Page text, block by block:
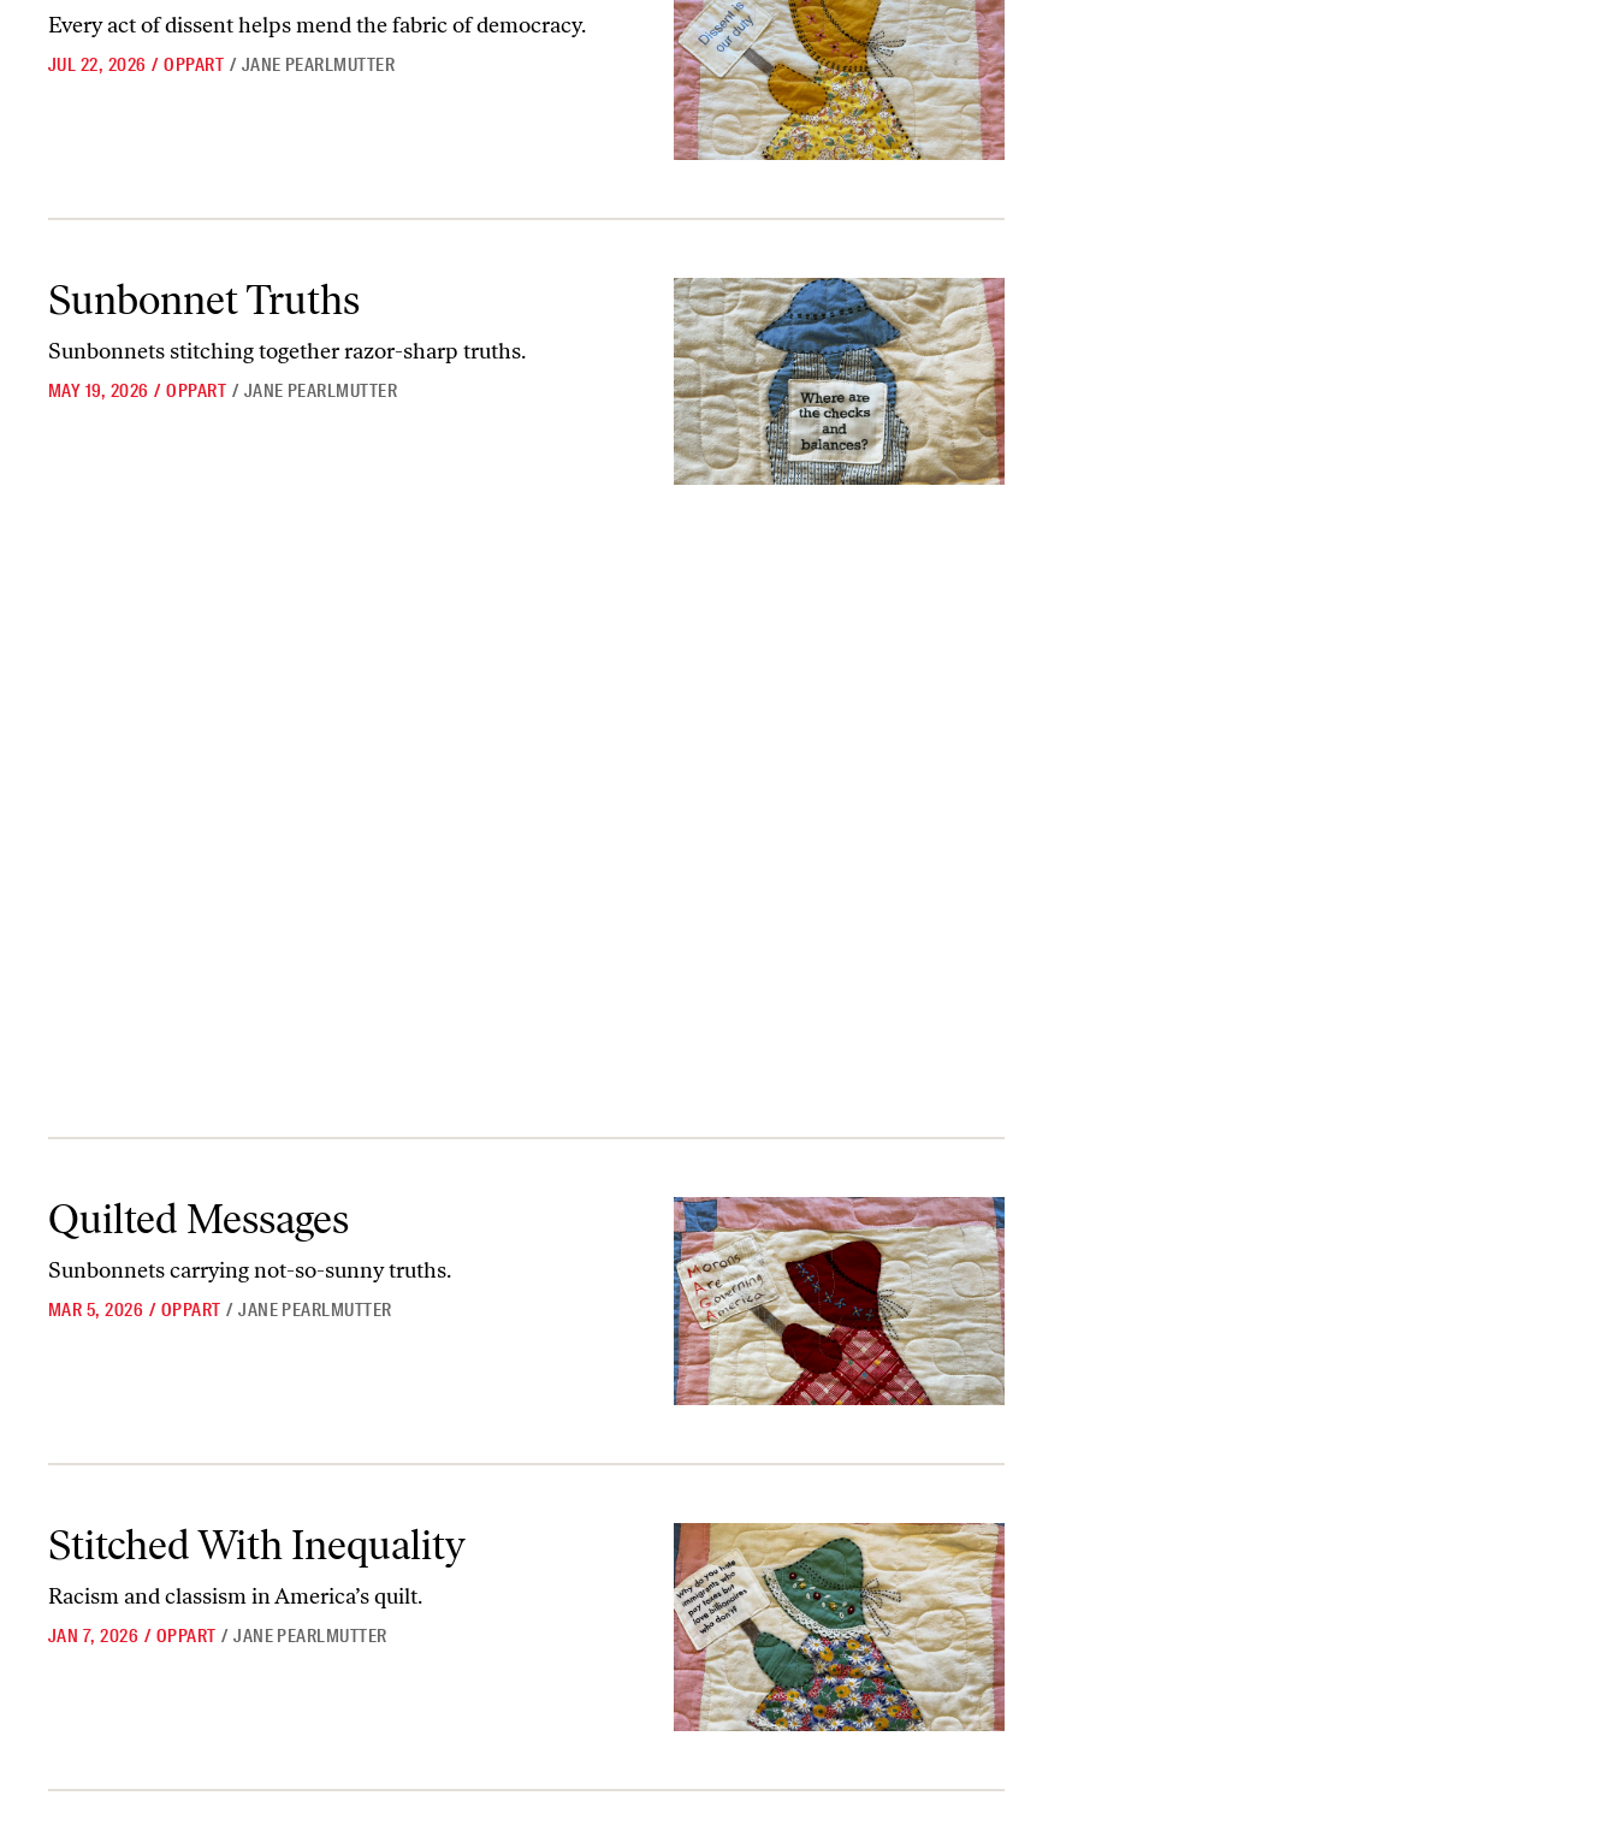
Every act of dissent helps mend the fabric of democracy.
JUL 22, 2026 / OPPART / JANE PEARLMUTTER
Sunbonnet Truths
Sunbonnets stitching together razor-sharp truths.
MAY 19, 2026 / OPPART / JANE PEARLMUTTER
Quilted Messages
Sunbonnets carrying not-so-sunny truths.
MAR 5, 2026 / OPPART / JANE PEARLMUTTER
Stitched With Inequality
Racism and classism in America’s quilt.
JAN 7, 2026 / OPPART / JANE PEARLMUTTER